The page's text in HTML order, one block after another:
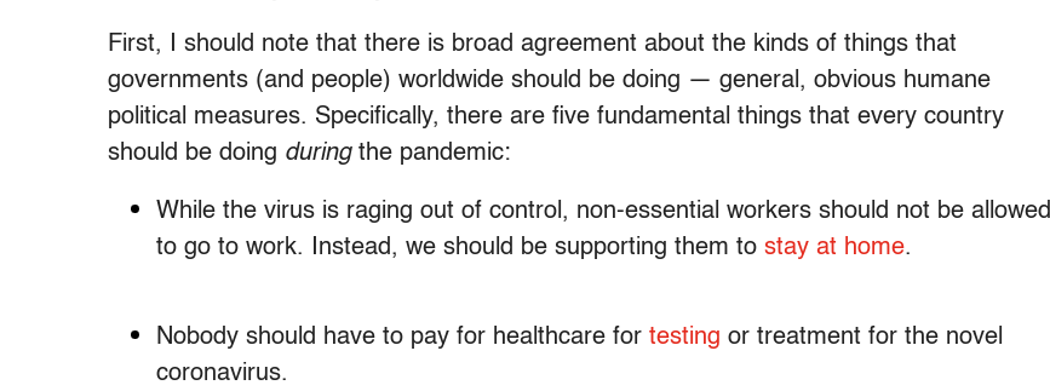
First, I should note that there is broad agreement about the kinds of things that
governments (and people) worldwide should be doing — general, obvious humane
political measures. Specifically, there are five fundamental things that every country
should be doing duringthe pandemic:
While the virus is raging out of control, non-essential workers should not be allowed
to go to work. Instead, we should be supporting them to stay at home.
Nobody should have to pay for healthcare for testing or treatment for the novel
coronavirus.